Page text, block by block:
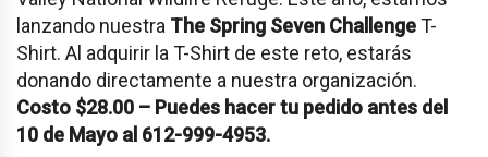
lanzando nuestra The Spring Seven ChallengeT-
Shirt. Al adquirir la T-Shirt de este reto, estarás
donando directamente a nuestra organización.
Costo $28.00 – Puedes hacer tu pedido antes del
10 de Mayo al 612-999-4953.